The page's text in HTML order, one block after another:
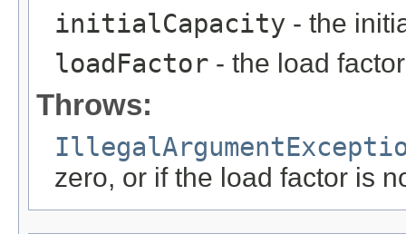
initialCapacity - the
loadFactor - the load
Throws:
zero, or if the load factor is